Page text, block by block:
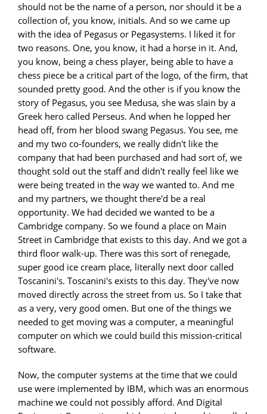
should not be the name of a person, nor should it be a
collection of, you know, initials. And so we came up
with the idea of Pegasus or Pegasystems. I liked it for
two reasons. One, you know, it had a horse in it. And,
you know, being a chess player, being able to have a
chess piece be a critical part of the logo, of the firm, that
sounded pretty good. And the other is if you know the
story of Pegasus, you see Medusa, she was slain by a
Greek hero called Perseus. And when he lopped her
head off, from her blood swang Pegasus. You see, me
and my two co-founders, we really didn't like the
company that had been purchased and had sort of, we
thought sold out the staff and didn't really feel like we
were being treated in the way we wanted to. And me
and my partners, we thought there'd be a real
opportunity. We had decided we wanted to be a
Cambridge company. So we found a place on Main
Street in Cambridge that exists to this day. And we got a
third floor walk-up. There was this sort of renegade,
super good ice cream place, literally next door called
Toscanini's. Toscanini's exists to this day. They've now
moved directly across the street from us. So I take that
as a very, very good omen. But one of the things we
needed to get moving was a computer, a meaningful
computer on which we could build this mission-critical
software.
Now, the computer systems at the time that we could
use were implemented by IBM, which was an enormous
machine we could not possibly afford. And Digital